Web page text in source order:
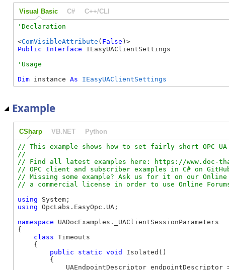
Visual Basic C# C++/CLI
<ComVisibleAttribute ( False
Public
Interface IEasyUAClientSettings
Dim instance As IEasyUAClientSettings
Example
CSharp VB.NET Python
// This example shows how to set fairly short OPC
//
// Find all latest examples here: https://www.doc-
// OPC client and subscriber examples in C# on
// Missing some example? Ask us for it on our
using
using OpcLabs.EasyOpc.UA;
namespace UADocExamples._UAClientSessionParameters
{
class Timeouts
    {
public
static void
Isolated()
        {
UAEndpointDescriptor endpointDescriptor